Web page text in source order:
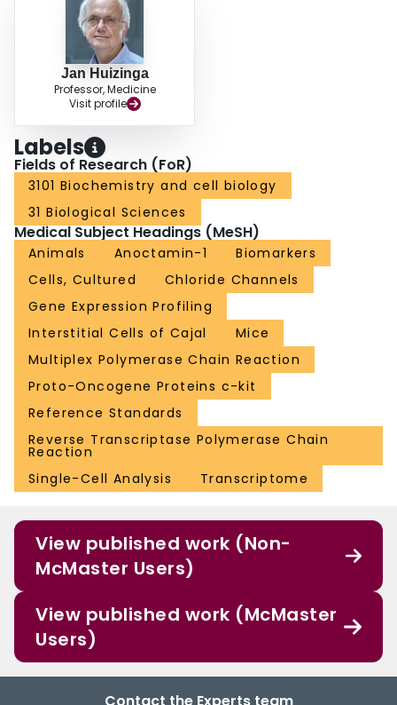
Jan Huizinga
Professor, Medicine
Visit profile
Labels
Fields of Research (FoR)
3101 Biochemistry and cell biology
31 Biological Sciences
Medical Subject Headings (MeSH)
Animals Anoctamin-1
Biomarkers
Cells, Cultured
Chloride Channels
Gene Expression Profiling
Interstitial Cells of Cajal
Mice
Multiplex Polymerase Chain Reaction
Proto-Oncogene Proteins c-kit
Reference Standards
Reverse Transcriptase Polymerase Chain
Reaction
Single-Cell Analysis
Transcriptome
View published work (Non-
McMaster Users)
View published work (McMaster
Users)